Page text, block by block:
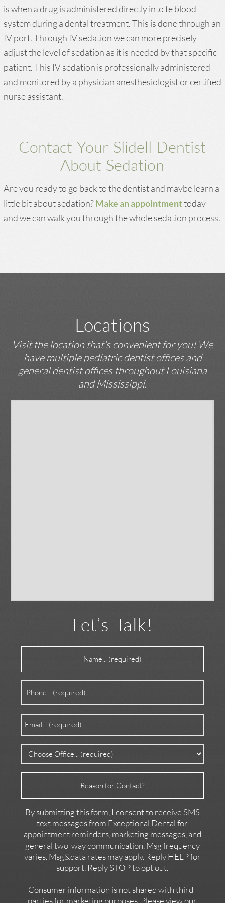
is when a drug is administered directly into te blood
system during a dental treatment. This is done through an
IV port. Through IV sedation we can more precisely
adjust the level of sedation as it is needed by that specific
patient. This IV sedation is professionally administered
and monitored by a physician anesthesiologist or certified
nurse assistant.
Contact Your Slidell Dentist
About Sedation
Are you ready to go back to the dentist and maybe learn a
little bit about sedation?Make an appointmenttoday
and we can walk you through the whole sedation process.
Locations
Visit the location that's convenient for you! We
have multiple pediatric dentist offices and
general dentist offices throughout Louisiana
and Mississippi.
Let’s Talk!
Contact
By submitting this form, I consent to receive SMS
text messages from Exceptional Dental for
appointment reminders, marketing messages, and
general two-way communication. Msg frequency
varies. Msg&data rates may apply. Reply HELP for
support. Reply STOP to opt out.
Consumer information is not shared with third-